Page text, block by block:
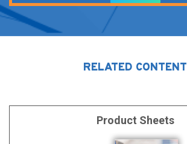
RELATED CONTENT
Product Sheets